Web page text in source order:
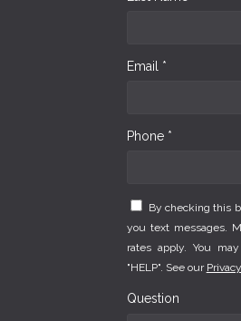
Email *
Phone *
By checking this
you text messages.
rates apply. You
"HELP". See our
Question